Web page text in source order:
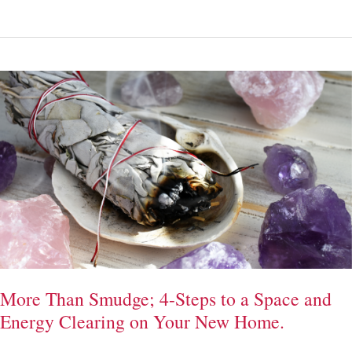
to
Trust,
That
is
the
Question;
3
Steps
to
Trusting
Unknown
More Than Smudge; 4-Steps to a Space and
Energy Clearing on Your New Home.